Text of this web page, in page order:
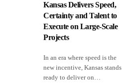
Kansas Delivers Speed,
Certainty and Talent to
Execute on Large-Scale
Projects
In an era where speed is the
new incentive, Kansas stands
ready to deliver on…